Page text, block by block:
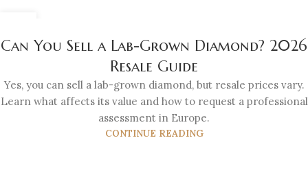
Can You Sell a Lab-Grown Diamond? 2026
Resale Guide
Yes, you can sell a lab-grown diamond, but resale prices vary.
Learn what affects its value and how to request a professional
assessment in Europe.
CONTINUE READING